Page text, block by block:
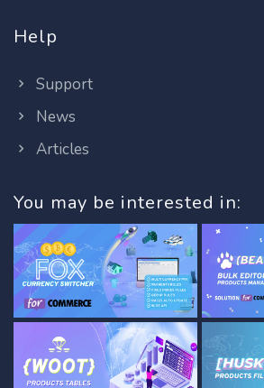
Help
Support
News
Articles
You may be interested in: